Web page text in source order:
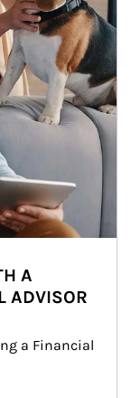
A
ADVISOR
a Financial